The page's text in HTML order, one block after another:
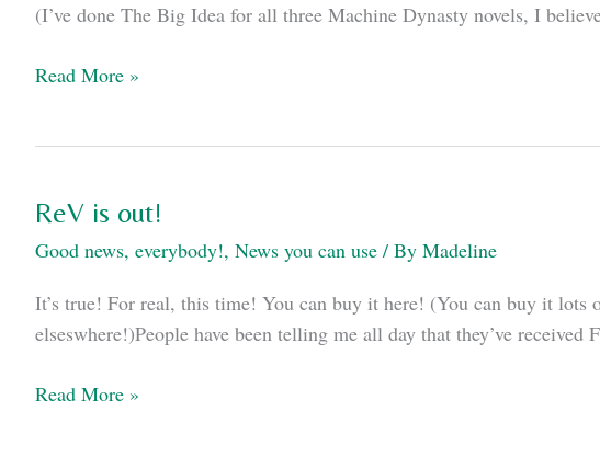
(I’ve done The Big Idea for all three Machine Dynasty novels, I
Some
Read More »
ReV is out!
Good news, everybody!, News you can use / By Madeline
It’s true! For real, this time! You can buy it here! (You can buy it
elseswhere!)People have been telling me all day that they’ve
ReV
Read More »